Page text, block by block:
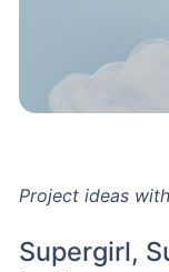
Project ideas
Supergirl,